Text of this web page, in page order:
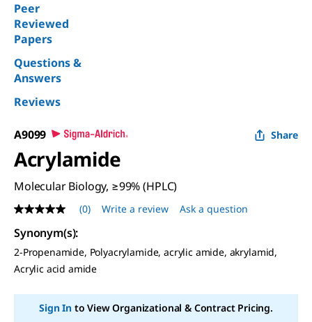
Peer
Reviewed
Papers
Questions &
Answers
Reviews
A9099 Share
Acrylamide
Molecular Biology, ≥99% (HPLC)
No
rating
value
Same
page
link.
(0) Write a review Ask a question
Synonym(s):
2-Propenamide, Polyacrylamide, acrylic amide, akrylamid,
Acrylic acid amide
Sign Into View Organizational & Contract Pricing.